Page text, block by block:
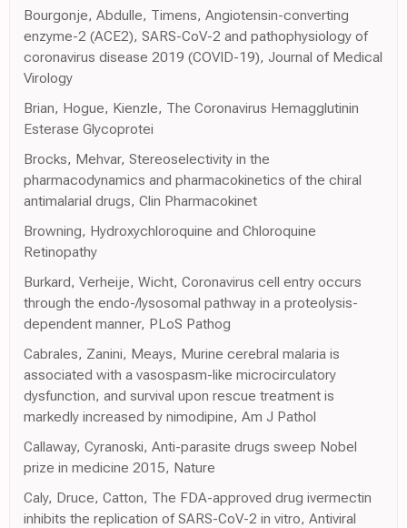
Bourgonje, Abdulle, Timens, Angiotensin-converting
enzyme-2 (ACE2), SARS-CoV-2 and pathophysiology of
coronavirus disease 2019 (COVID-19), Journal of Medical
Virology
Brian, Hogue, Kienzle, The Coronavirus Hemagglutinin
Esterase Glycoprotei
Brocks, Mehvar, Stereoselectivity in the
pharmacodynamics and pharmacokinetics of the chiral
antimalarial drugs, Clin Pharmacokinet
Browning, Hydroxychloroquine and Chloroquine
Retinopathy
Burkard, Verheije, Wicht, Coronavirus cell entry occurs
through the endo-/lysosomal pathway in a proteolysis-
dependent manner, PLoS Pathog
Cabrales, Zanini, Meays, Murine cerebral malaria is
associated with a vasospasm-like microcirculatory
dysfunction, and survival upon rescue treatment is
markedly increased by nimodipine, Am J Pathol
Callaway, Cyranoski, Anti-parasite drugs sweep Nobel
prize in medicine 2015, Nature
Caly, Druce, Catton, The FDA-approved drug ivermectin
inhibits the replication of SARS-CoV-2 in vitro, Antiviral